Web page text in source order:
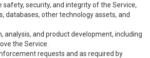
safety, security, and integrity of the Service,
databases, other technology assets, and
analysis, and product development, including
the Service.
requests and as required by